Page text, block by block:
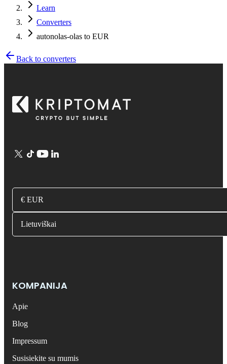
Learn
Converters
autonolas-olas to EUR
Back to converters
€ EUR
Lietuviškai
KOMPANIJA
Apie
Blog
Impressum
Susisiekite su mumis